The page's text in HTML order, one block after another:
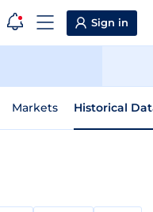
Sign in
Markets Historical